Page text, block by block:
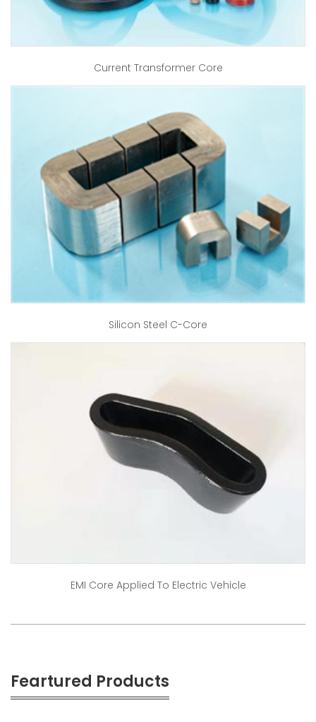
Current Transformer Core
Silicon Steel C-Core
EMI Core Applied To Electric Vehicle
Feartured Products